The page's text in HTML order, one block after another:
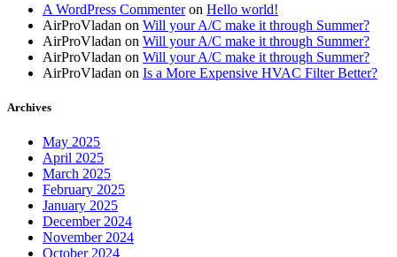
A WordPress Commenteron Hello world!
AirProVladan on Will your A/C make it through Summer?
AirProVladan on Will your A/C make it through Summer?
AirProVladan on Will your A/C make it through Summer?
AirProVladan on Is a More Expensive HVAC Filter Better?
Archives
May 2025
April 2025
March 2025
February 2025
January 2025
December 2024
November 2024
October 2024